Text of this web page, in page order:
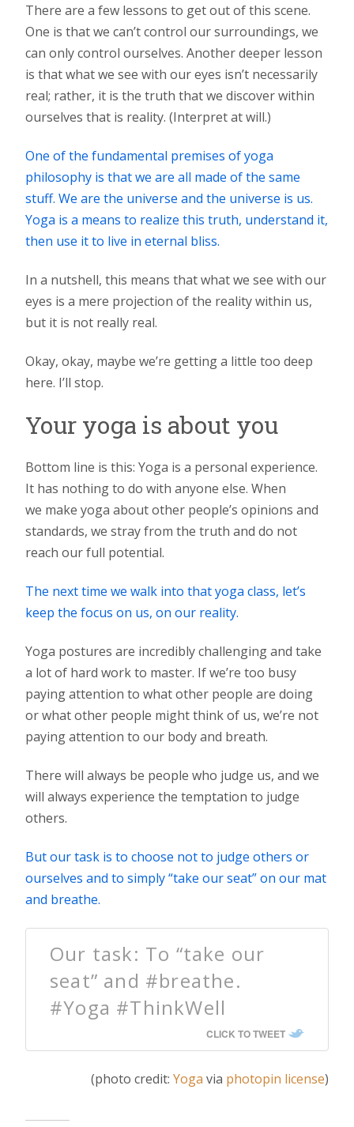
There are a few lessons to get out of this scene.
One is that we can’t control our surroundings, we
can only control ourselves. Another deeper lesson
is that what we see with our eyes isn’t necessarily
real; rather, it is the truth that we discover within
ourselves that is reality. (Interpret at will.)
One of the fundamental premises of yoga
philosophy is that we are all made of the same
stuff. We are the universe and the universe is us.
Yoga is a means to realize this truth, understand it,
then use it to live in eternal bliss.
In a nutshell, this means that what we see with our
eyes is a mere projection of the reality within us,
but it is not really real.
Okay, okay, maybe we’re getting a little too deep
here. I’ll stop.
Your yoga is about you
Bottom line is this: Yoga is a personal experience.
It has nothing to do with anyone else. When
we make yoga about other people’s opinions and
standards, we stray from the truth and do not
reach our full potential.
The next time we walk into that yoga class, let’s
keep the focus on us, on our reality.
Yoga postures are incredibly challenging and take
a lot of hard work to master. If we’re too busy
paying attention to what other people are doing
or what other people might think of us, we’re not
paying attention to our body and breath.
There will always be people who judge us, and we
will always experience the temptation to judge
others.
But our task is to choose not to judge others or
ourselves and to simply “take our seat” on our mat
and breathe.
Our task: To “take our
seat” and #breathe.
#Yoga #ThinkWell
CLICK TO TWEET
(photo credit: Yoga via photopin license)